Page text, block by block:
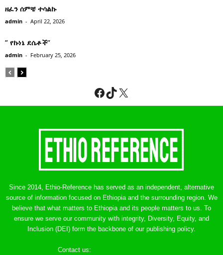
ዘፈን ሰምቼ ተሳልኩ
admin - April 22, 2026
” የኩነኔ ደሴቶች’’
admin - February 25, 2026
Facebook
TikTok
X
Since 2014, Ethio-Reference has served as an independent, alternative
source of information focused on Ethiopia and the surrounding region. We
believe that what matters to Ethiopia and its people matters to us. To
ensure we serve our community with integrity, Diversity, Equity, and
Inclusion (DEI) form the backbone of our publishing policy.
Contact us: